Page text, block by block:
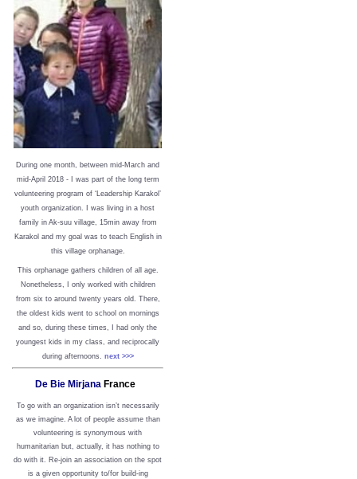
During one month, between mid-March and
mid-April 2018 - I was part of the long term
volunteering program of ‘Leadership Karakol’
youth organization. I was living in a host
family in Ak-suu village, 15min away from
Karakol and my goal was to teach English in
this village orphanage.
This orphanage gathers children of all age.
Nonetheless, I only worked with children
from six to around twenty years old. There,
the oldest kids went to school on mornings
and so, during these times, I had only the
youngest kids in my class, and reciprocally
during afternoons. next >>>
De Bie Mirjana France
To go with an organization isn’t necessarily
as we imagine. A lot of people assume than
volunteering is synonymous with
humanitarian but, actually, it has nothing to
do with it. Re-join an association on the spot
is a given opportunity to/for build-ing